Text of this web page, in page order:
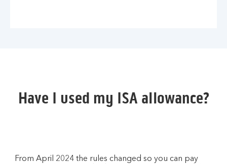
Have I used my ISA allowance?
From April 2024 the rules changed so you can pay